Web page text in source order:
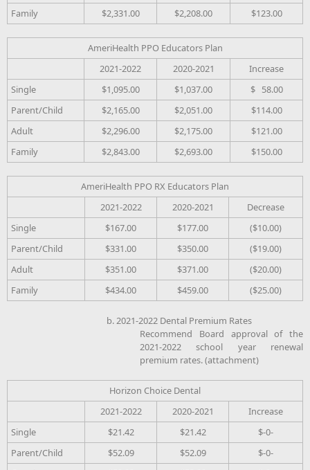
Family
$2,331.00 $2,208.00 $123.00
AmeriHealth PPO Educators Plan
2021-2022
2020-2021
Increase
Single
$1,095.00 $1,037.00
$ 58.00
Parent/Child
$2,165.00 $2,051.00
$114.00
Adult
$2,296.00 $2,175.00
$121.00
Family
$2,843.00 $2,693.00 $150.00
AmeriHealth PPO RX Educators Plan
2021-2022
2020-2021
Decrease
Single
$167.00 $177.00
($10.00)
Parent/Child
$331.00 $350.00
($19.00)
Adult
$351.00 $371.00
($20.00)
Family
$434.00 $459.00 ($25.00)
b. 2021-2022 Dental Premium Rates
Recommend Board approval of the
2021-2022 school year renewal
premium rates. (attachment)
Horizon Choice Dental
2021-2022
2020-2021
Increase
Single
$21.42 $21.42
$-0-
Parent/Child
$52.09 $52.09
$-0-